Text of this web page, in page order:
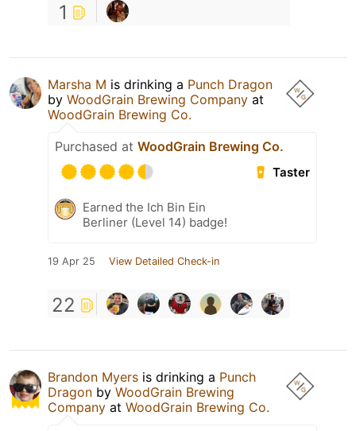
1
Marsha M is drinking a Punch Dragon
by WoodGrain Brewing Company at
WoodGrain Brewing Co.
Purchased at WoodGrain Brewing Co.
Taster
Earned the Ich Bin Ein
Berliner (Level 14) badge!
19 Apr 25 View Detailed Check-in
22
Brandon Myers is drinking a Punch
Dragon by WoodGrain Brewing
Company at WoodGrain Brewing Co.